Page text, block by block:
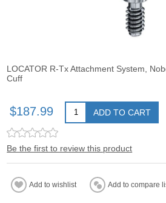
LOCATOR R-Tx Attachment System,
Cuff
$187.99 ADD TO CART
Be the first to review this product
Add to wishlist Add to compare